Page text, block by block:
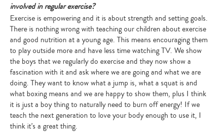
involved in regular exercise?
Exercise is empowering and it is about strength and setting goals.
There is nothing wrong with teaching our children about exercise
and good nutrition at a young age. This means encouraging them
to play outside more and have less time watching TV. We show
the boys that we regularly do exercise and they now show a
fascination with it and ask where we are going and what we are
doing. They want to know what a jump is, what a squat is and
what boxing means and we are happy to show them, plus I think
it is just a boy thing to naturally need to burn off energy! If we
teach the next generation to love your body enough to use it, I
think it’s a great thing.